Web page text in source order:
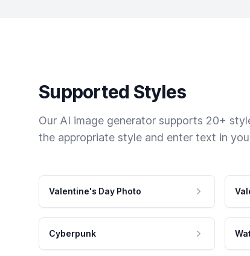
Supported Styles
Our AI image generator supports 20+
the appropriate style and enter text in
Valentine's Day Photo
Cyberpunk